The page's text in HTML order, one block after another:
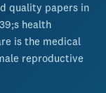
quality papers in
health
is the medical
reproductive